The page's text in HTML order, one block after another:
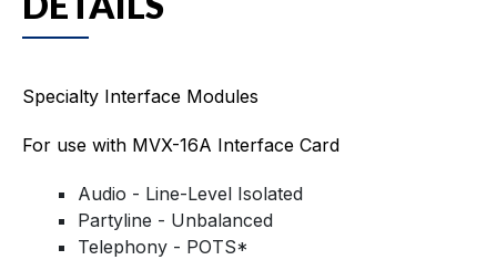
Specialty Interface Modules
For use with MVX-16A Interface Card
Audio - Line-Level Isolated
Partyline - Unbalanced
Telephony - POTS*